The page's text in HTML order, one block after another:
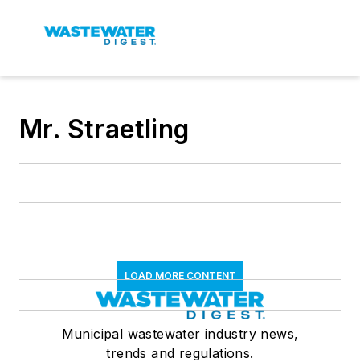
Mr. Straetling
LOAD MORE CONTENT
Municipal wastewater industry news,
trends and regulations.